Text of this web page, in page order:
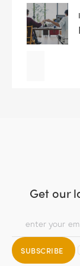
Get our
SUBSCRIBE